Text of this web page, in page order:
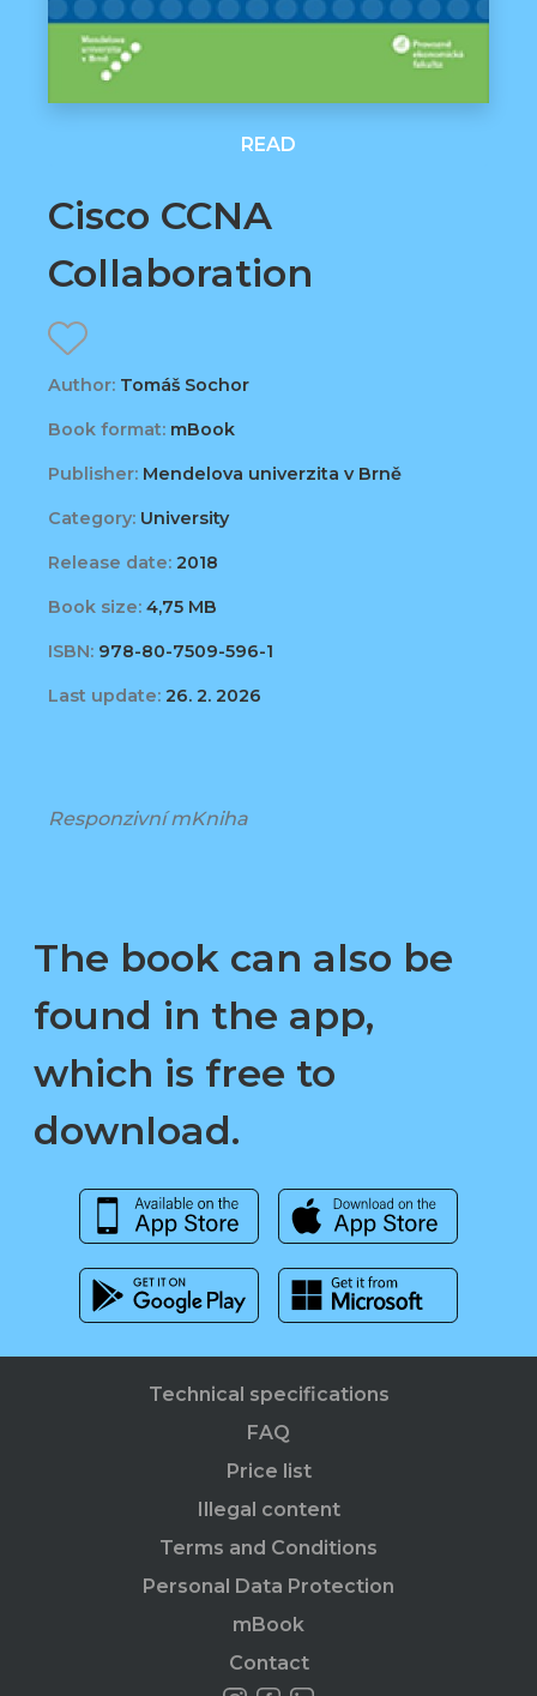
READ
Cisco CCNA
Collaboration
Author: Tomáš Sochor
Book format: mBook
Publisher: Mendelova univerzita v Brně
Category: University
Release date: 2018
Book size: 4,75 MB
ISBN: 978-80-7509-596-1
Last update: 26. 2. 2026
Responzivní mKniha
The book can also be
found in the app,
which is free to
download.
Technical specifications
FAQ
Price list
Illegal content
Terms and Conditions
Personal Data Protection
mBook
Contact